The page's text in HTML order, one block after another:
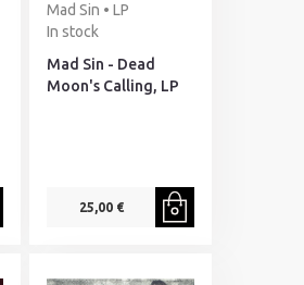
Mad Sin • LP
In stock
Mad Sin - Dead
Moon's Calling, LP
25,00 €